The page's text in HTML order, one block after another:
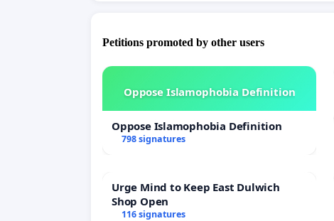
Petitions promoted by other users
Oppose Islamophobia Definition
Oppose Islamophobia Definition
798 signatures
Urge Mind to Keep East Dulwich
Shop Open
116 signatures